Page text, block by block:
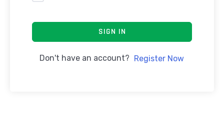
SIGN IN
Don't have an account? Register Now